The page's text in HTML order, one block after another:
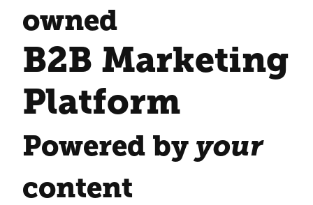
owned
B2B Marketing
Platform
Powered by your
content